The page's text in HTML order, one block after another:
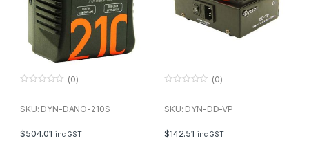
u
f
5
(0)
SKU: DYN-DANO-210S
$504.01 inc GST
u
f
5
(0)
SKU: DYN-DD-VP
$142.51 inc GST